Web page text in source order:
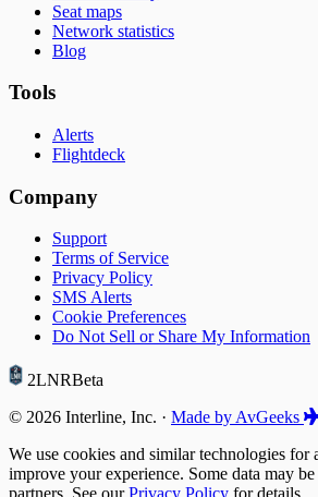
Seat maps
Network statistics
Blog
Tools
Alerts
Flightdeck
Company
Support
Terms of Service
Privacy Policy
SMS Alerts
Cookie Preferences
Do Not Sell or Share My Information
2LNRBeta
© 2026 Interline, Inc. · Made by AvGeeks
We use cookies and similar technologies for
improve your experience. Some data may